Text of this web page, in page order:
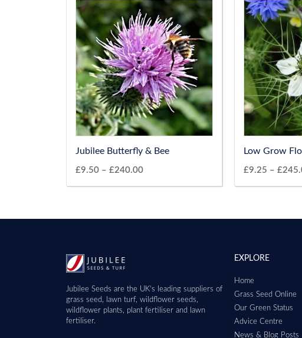
Jubilee Butterfly & Bee
£9.50 – £240.00
Low Grow
£9.25 – £
Jubilee Seeds are the UK’s leading suppliers of
grass seed, lawn turf, wildflower seeds,
wildflower plants, plant fertiliser and lawn
fertiliser.
EXPLORE
Home
Grass Seed Online
Our Green Status
Advice Centre
News & Blog Posts